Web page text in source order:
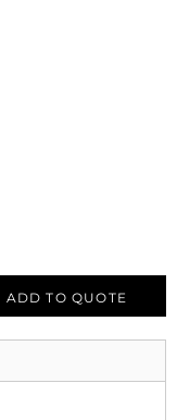
ADD TO QUOTE